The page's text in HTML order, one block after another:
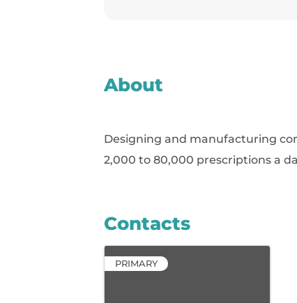
About
Designing and manufacturing
2,000 to 80,000 prescriptions a
Contacts
PRIMARY